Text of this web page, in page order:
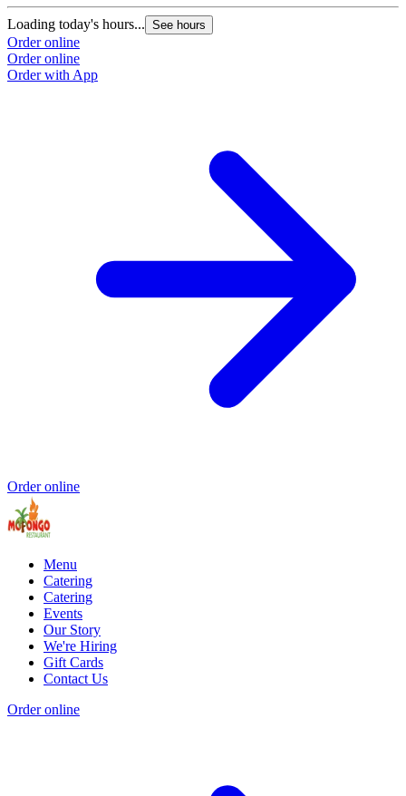
Loading today's hours... See hours
Order online
Order online
Order with App
Order online
Menu
Catering
Catering
Events
Our Story
We're Hiring
Gift Cards
Contact Us
Order online